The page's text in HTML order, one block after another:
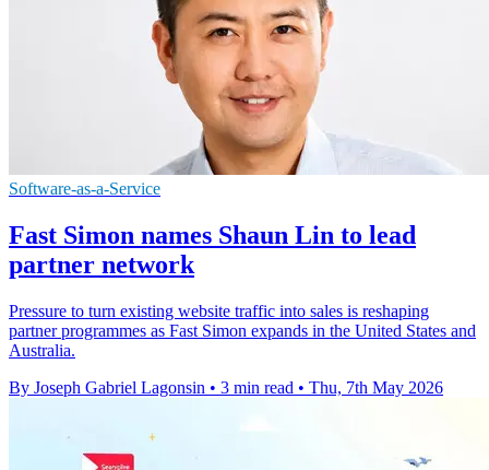
Software-as-a-Service
Fast Simon names Shaun Lin to lead
partner network
Pressure to turn existing website traffic into sales is reshaping
partner programmes as Fast Simon expands in the United States and
Australia.
By Joseph Gabriel Lagonsin • 3 min read • Thu, 7th May 2026